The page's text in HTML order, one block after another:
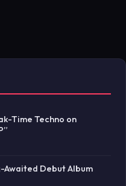
Time Techno on
Awaited Debut Album